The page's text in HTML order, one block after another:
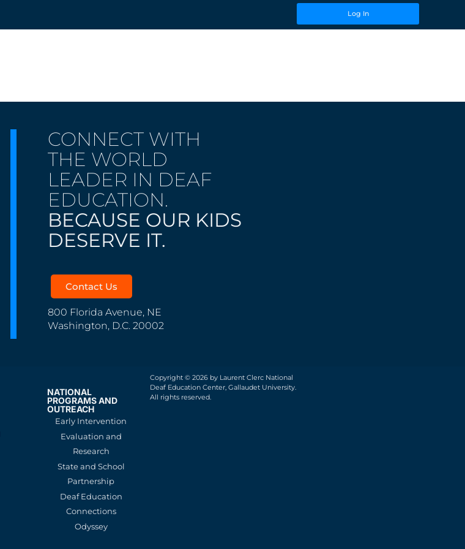
Log In
CONNECT WITH
THE WORLD
LEADER IN DEAF
EDUCATION.
BECAUSE OUR KIDS
DESERVE IT.
Contact Us
800 Florida Avenue, NE
Washington, D.C. 20002
NATIONAL
PROGRAMS AND
OUTREACH
Early Intervention
Evaluation and
Research
State and School
Partnership
Deaf Education
Connections
Odyssey
Copyright © 2026 by Laurent Clerc National
Deaf Education Center, Gallaudet University.
All rights reserved.